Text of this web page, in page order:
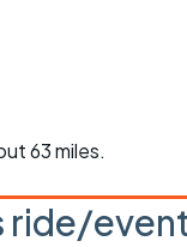
63 miles.
ride/event